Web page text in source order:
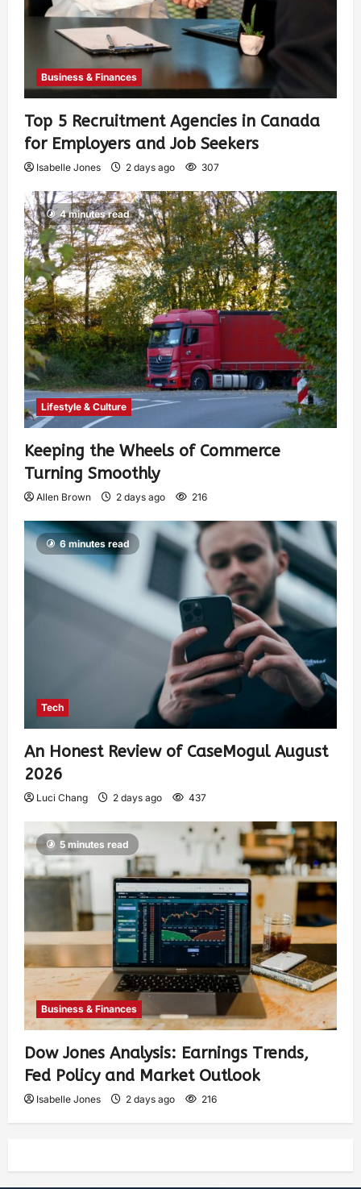
Business & Finances
Top 5 Recruitment Agencies in Canada
for Employers and Job Seekers
Isabelle Jones 2 days ago 307
4 minutes read
Lifestyle & Culture
Keeping the Wheels of Commerce
Turning Smoothly
Allen Brown 2 days ago 216
6 minutes read
Tech
An Honest Review of CaseMogul August
2026
Luci Chang 2 days ago 437
5 minutes read
Business & Finances
Dow Jones Analysis: Earnings Trends,
Fed Policy and Market Outlook
Isabelle Jones 2 days ago 216